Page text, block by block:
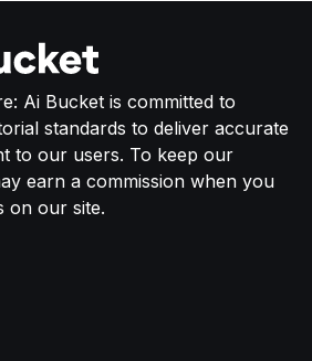
Ai Bucket is committed to
standards to deliver accurate
to our users. To keep our
earn a commission when you
on our site.